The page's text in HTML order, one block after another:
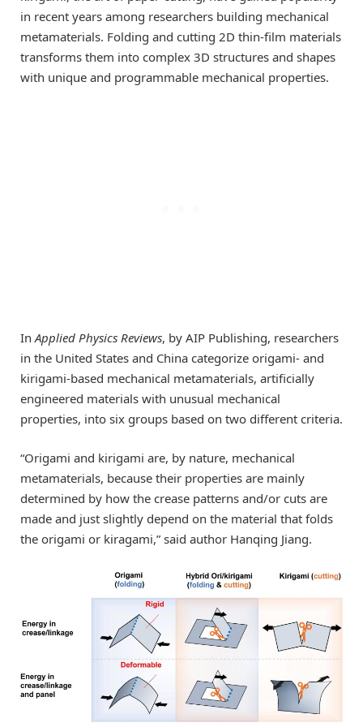
in recent years among researchers building mechanical
metamaterials. Folding and cutting 2D thin-film materials
transforms them into complex 3D structures and shapes
with unique and programmable mechanical properties.
InApplied Physics Reviews, by AIP Publishing, researchers
in the United States and China categorize origami- and
kirigami-based mechanical metamaterials, artificially
engineered materials with unusual mechanical
properties, into six groups based on two different criteria.
“Origami and kirigami are, by nature, mechanical
metamaterials, because their properties are mainly
determined by how the crease patterns and/or cuts are
made and just slightly depend on the material that folds
the origami or kiragami,” said author Hanqing Jiang.